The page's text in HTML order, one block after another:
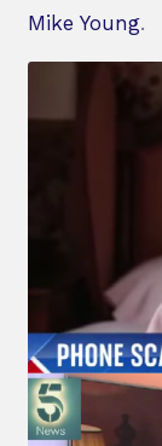
Mike Young.